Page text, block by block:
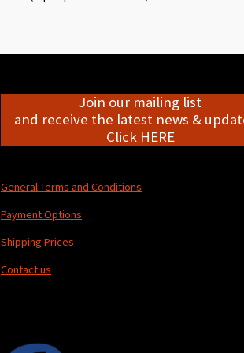
Join our mailing list
and receive the latest news &
Click HERE
General Terms and Conditions
Payment Options
Shipping Prices
Contact us